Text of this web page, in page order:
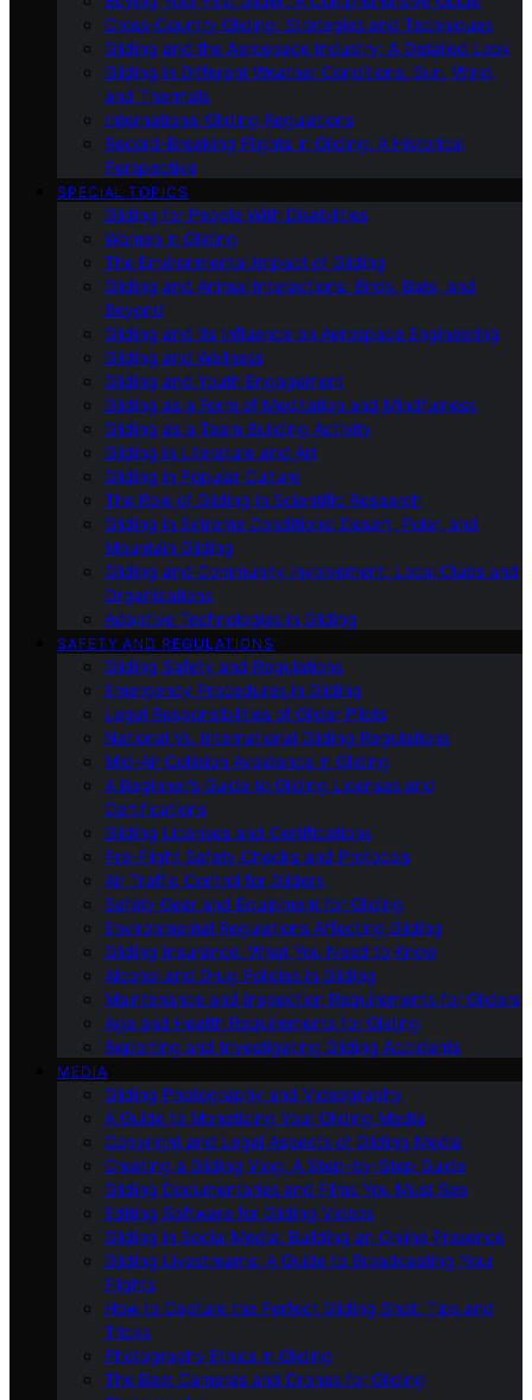
Cross-Country Gliding: Strategies and Techniques
Gliding and the Aerospace Industry: A Detailed Look
Gliding in Different Weather Conditions: Sun, Wind,
and Thermals
International Gliding Regulations
Record-Breaking Flights in Gliding: A Historical
Perspective
SPECIAL TOPICS
Gliding for People With Disabilities
Women in Gliding
The Environmental Impact of Gliding
Gliding and Animal Interactions: Birds, Bats, and
Beyond
Gliding and Its Influence on Aerospace Engineering
Gliding and Wellness
Gliding and Youth Engagement
Gliding as a Form of Meditation and Mindfulness
Gliding as a Team Building Activity
Gliding in Literature and Art
Gliding in Popular Culture
The Role of Gliding in Scientific Research
Gliding in Extreme Conditions: Desert, Polar, and
Mountain Gliding
Gliding and Community Involvement: Local Clubs and
Organizations
Adaptive Technologies in Gliding
SAFETY AND REGULATIONS
Gliding Safety and Regulations
Emergency Procedures in Gliding
Legal Responsibilities of Glider Pilots
National Vs. International Gliding Regulations
Mid-Air Collision Avoidance in Gliding
A Beginner’s Guide to Gliding Licenses and
Certifications
Gliding Licenses and Certifications
Pre-Flight Safety Checks and Protocols
Air Traffic Control for Gliders
Safety Gear and Equipment for Gliding
Environmental Regulations Affecting Gliding
Gliding Insurance: What You Need to Know
Alcohol and Drug Policies in Gliding
Maintenance and Inspection Requirements for Gliders
Age and Health Requirements for Gliding
Reporting and Investigating Gliding Accidents
MEDIA
Gliding Photography and Videography
A Guide to Monetizing Your Gliding Media
Copyright and Legal Aspects of Gliding Media
Creating a Gliding Vlog: A Step-by-Step Guide
Gliding Documentaries and Films You Must See
Editing Software for Gliding Videos
Gliding in Social Media: Building an Online Presence
Gliding Livestreams: A Guide to Broadcasting Your
Flights
How to Capture the Perfect Gliding Shot: Tips and
Tricks
Photography Ethics in Gliding
The Best Cameras and Drones for Gliding